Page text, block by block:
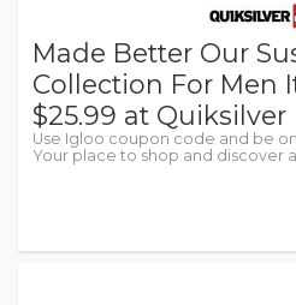
Made Better Our
Collection For Men
$25.99 at Quiksilver
Use Igloo coupon code and be
Your place to shop and discover